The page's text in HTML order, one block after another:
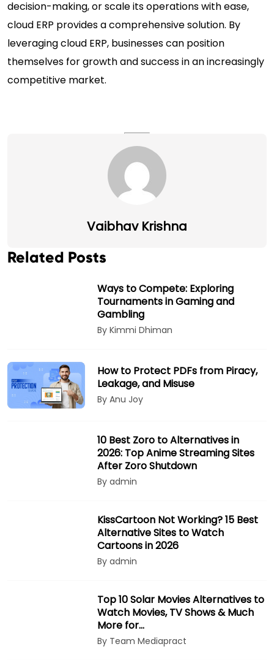
decision-making, or scale its operations with ease,
cloud ERP provides a comprehensive solution. By
leveraging cloud ERP, businesses can position
themselves for growth and success in an increasingly
competitive market.
Vaibhav Krishna
Related Posts
Ways to Compete: Exploring
Tournaments in Gaming and
Gambling
By Kimmi Dhiman
How to Protect PDFs from Piracy,
Leakage, and Misuse
By Anu Joy
10 Best Zoro to Alternatives in
2026: Top Anime Streaming Sites
After Zoro Shutdown
By admin
KissCartoon Not Working? 15 Best
Alternative Sites to Watch
Cartoons in 2026
By admin
Top 10 Solar Movies Alternatives to
Watch Movies, TV Shows & Much
More for…
By Team Mediapract